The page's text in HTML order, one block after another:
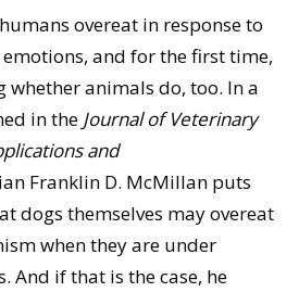
overeat in response to
and for the first time,
whether animals do, too. In a
in the Journal of Veterinary
and
Franklin D. McMillan puts
dogs themselves may overeat
when they are under
And if that is the case, he